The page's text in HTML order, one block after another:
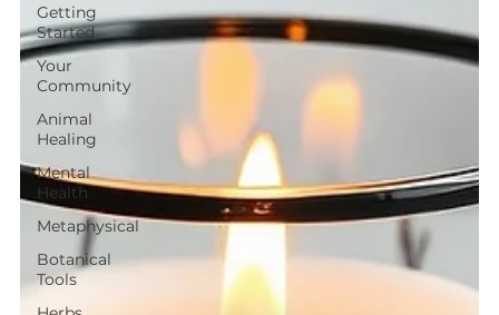
Getting
Started
Your
Community
Animal
Healing
Mental
Health
Metaphysical
Botanical
Tools